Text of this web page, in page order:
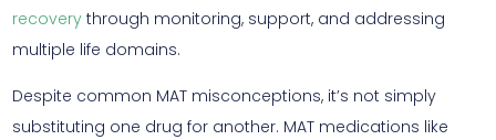
recovery through monitoring, support, and addressing
multiple life domains.
Despite common MAT misconceptions, it’s not simply
substituting one drug for another. MAT medications like